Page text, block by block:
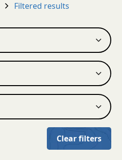
Filtered results
Clear filters